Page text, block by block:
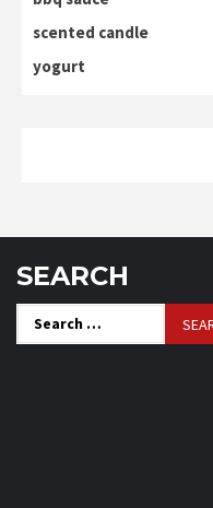
scented candle
yogurt
SEARCH
Search
for: